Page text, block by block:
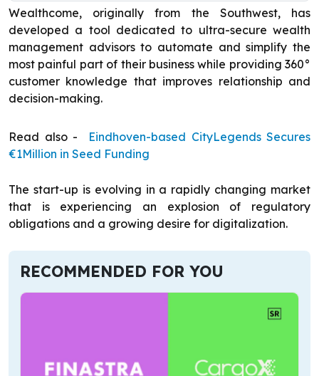
Wealthcome, originally from the Southwest, has
developed a tool dedicated to ultra-secure wealth
management advisors to automate and simplify the
most painful part of their business while providing 360°
customer knowledge that improves relationship and
decision-making.
Read also - Eindhoven-based CityLegends Secures
€1Million in Seed Funding
The start-up is evolving in a rapidly changing market
that is experiencing an explosion of regulatory
obligations and a growing desire for digitalization.
RECOMMENDED FOR YOU